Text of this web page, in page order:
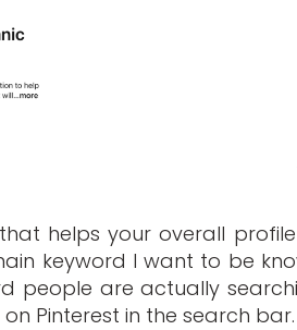
helps your overall
keyword I want to be
people are actually
Pinterest in the search bar.